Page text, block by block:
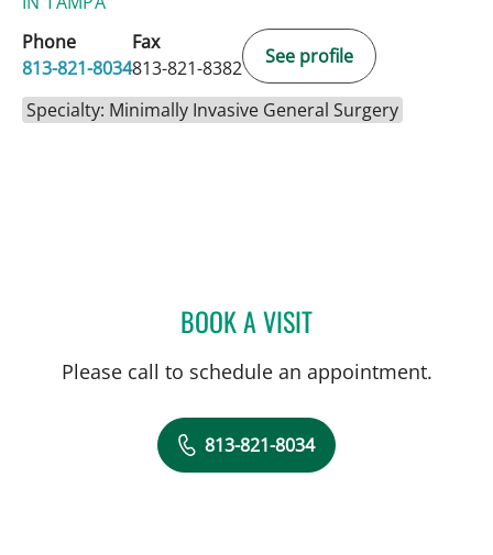
Phone
813-821-8034
Fax
813-821-8382
See profile
Specialty: Minimally Invasive General Surgery
BOOK A VISITFRANCESCA M DIMOU,
Please call to schedule an appointment.
813-821-8034